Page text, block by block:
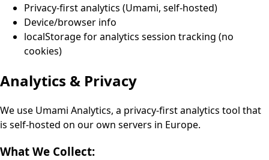
Privacy-first analytics (Umami, self-hosted)
Device/browser info
localStorage for analytics session tracking (no
cookies)
Analytics & Privacy
We use Umami Analytics, a privacy-first analytics tool that
is self-hosted on our own servers in Europe.
What We Collect: